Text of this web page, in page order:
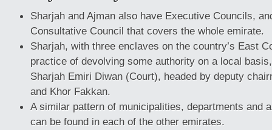
Sharjah and Ajman also have Executive Councils,
Consultative Council that covers the whole emirate.
Sharjah, with three enclaves on the country’s East
practice of devolving some authority on a local
Sharjah Emiri Diwan (Court), headed by deputy
and Khor Fakkan.
A similar pattern of municipalities, departments and
can be found in each of the other emirates.